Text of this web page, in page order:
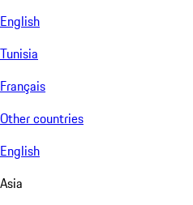
English
Tunisia
Français
Other countries
English
Asia